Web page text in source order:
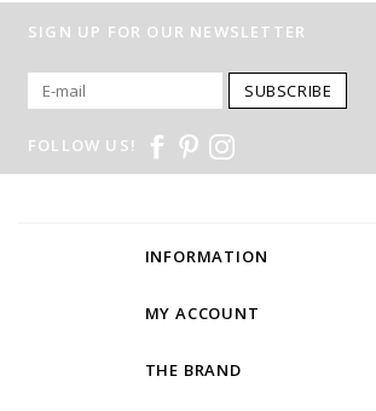
SIGN UP FOR OUR NEWSLETTER
SUBSCRIBE
FOLLOW US!
INFORMATION
MY ACCOUNT
THE BRAND